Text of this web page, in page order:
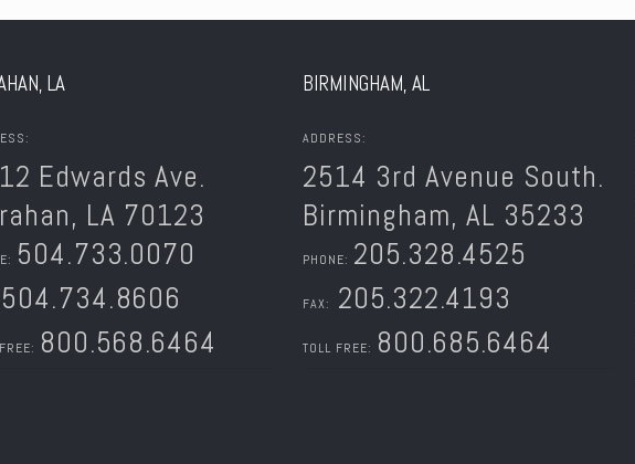
LA
Edwards Ave.
LA 70123
504.733.0070
504.734.8606
800.568.6464
BIRMINGHAM, AL
ADDRESS:
2514 3rd Avenue South.
Birmingham, AL 35233
PHONE: 205.328.4525
FAX: 205.322.4193
TOLL FREE: 800.685.6464